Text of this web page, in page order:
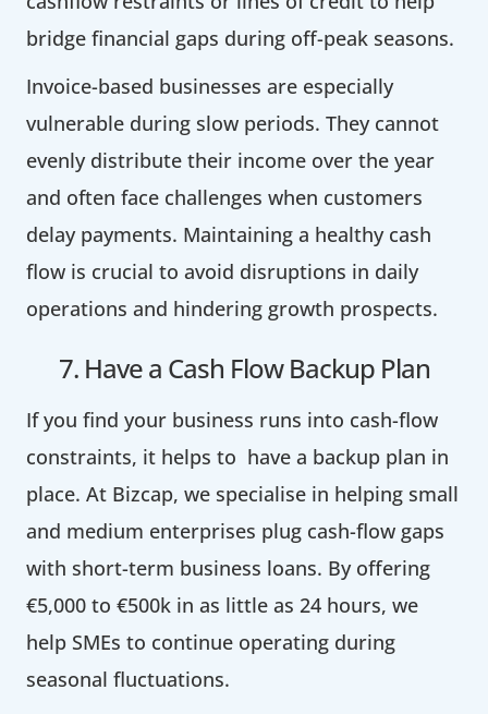
bridge financial gaps during off-peak seasons.
Invoice-based businesses are especially
vulnerable during slow periods. They cannot
evenly distribute their income over the year
and often face challenges when customers
delay payments. Maintaining a healthy cash
flow is crucial to avoid disruptions in daily
operations and hindering growth prospects.
7. Have a Cash Flow Backup Plan
If you find your business runs into cash-flow
constraints, it helps to have a backup plan in
place. At Bizcap, we specialise in helping small
and medium enterprises plug cash-flow gaps
with short-term business loans. By offering
€5,000 to €500k in as little as 24 hours, we
help SMEs to continue operating during
seasonal fluctuations.